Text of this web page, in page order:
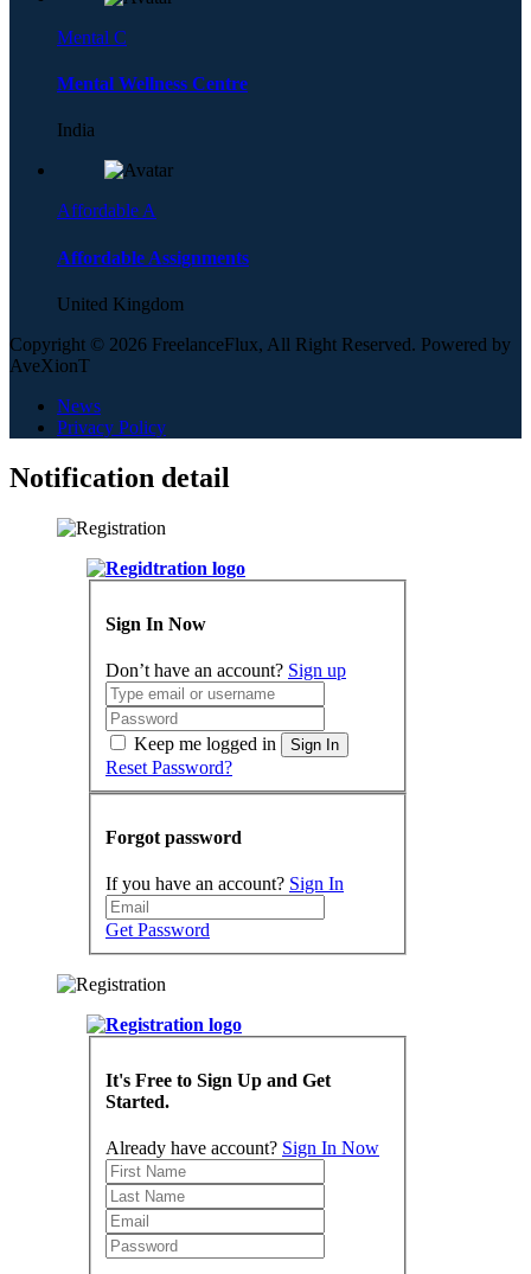
Mental C
Mental Wellness Centre
India
Affordable A
Affordable Assignments
United Kingdom
Copyright © 2026 FreelanceFlux, All Right Reserved. Powered by
AveXionT
News
Privacy Policy
Notification detail
Sign In Now
Don’t have an account? Sign up
Keep me logged in Sign In
Reset Password?
Forgot password
If you have an account? Sign In
Get Password
It's Free to Sign Up and Get
Started.
Already have account? Sign In Now